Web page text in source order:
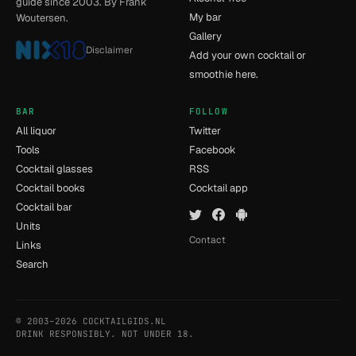
Woutersen.
Disclaimer
My bar
Gallery
Add your own cocktail or
smoothie here.
BAR
All liquor
Tools
Cocktail glasses
Cocktail books
Cocktail bar
Units
Links
Search
FOLLOW
Twitter
Facebook
RSS
Cocktail app
Contact
© 2003–2026 COCKTAILGIDS.NL
DRINK RESPONSIBLY. NOT UNDER 18.